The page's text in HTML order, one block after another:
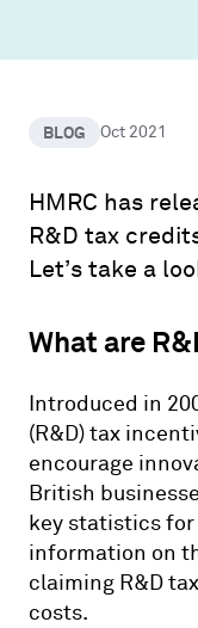
BLOG Oct 2021
HMRC has
R&D tax
Let’s take a
What are
Introduced in
(R&D) tax
encourage
British
key statistics for
information on
claiming R&D
costs.